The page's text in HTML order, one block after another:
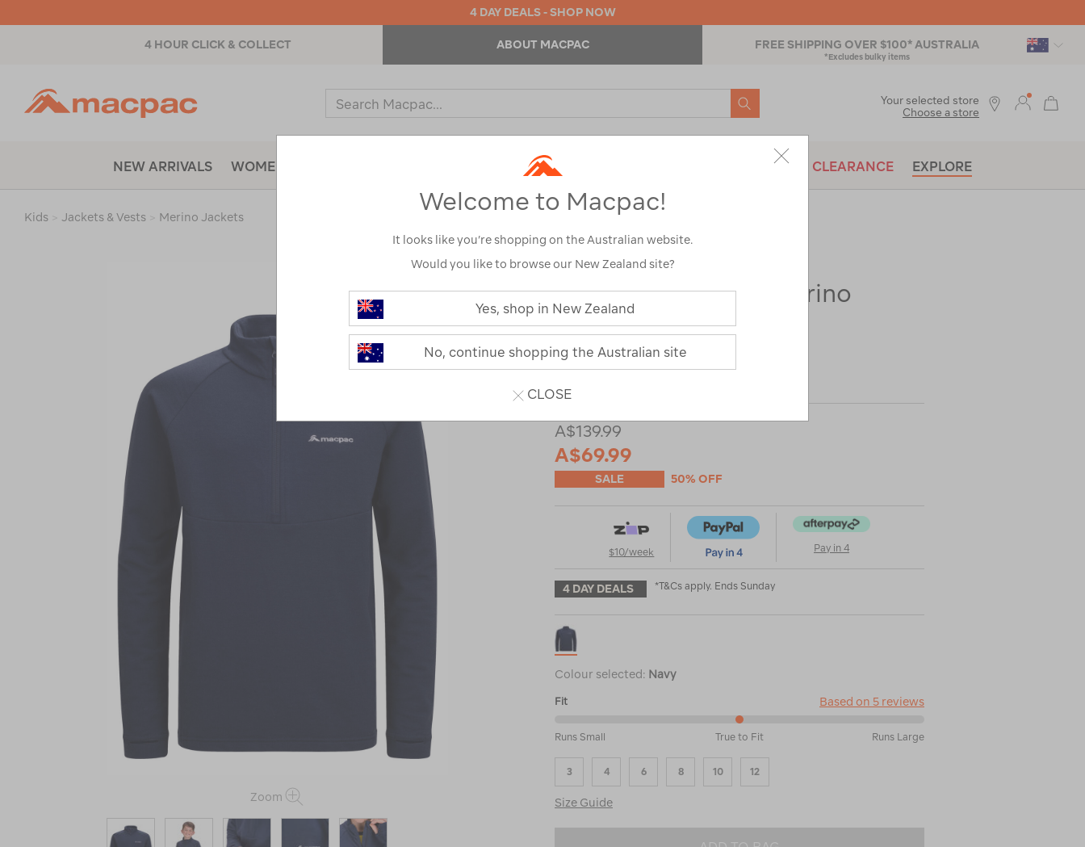
4 DAY DEALS - SHOP NOW
4 HOUR CLICK & COLLECT ABOUT MACPAC FREE SHIPPING OVER $100* AUSTRALIA
*Excludes bulky items
Search
Catalog
SEARCH
NEW ARRIVALS WOMENS OUTDOOR EQUIPMENT BRANDS CLEARANCE EXPLORE
Your selected store
Choose a store
Kids Jackets & Vests Merino Jackets
Zoom
280-
merino-
Macpac Kids' 280 Merino
Pullover
115368
A$139.99
A$69.99
SALE 50% OFF
$10/week Pay in 4
4 DAY DEALS *T&Cs apply. Ends Sunday
Colour selected: Navy
Fit Based on 5 reviews
Runs
Small
and
True
Runs Small True to Fit Runs Large
3 4 6 8 10 12
Size Guide
Welcome to Macpac!
It looks like you’re shopping on the Australian website.
Would you like to browse our New Zealand site?
Yes, shop in New Zealand
No, continue shopping the Australian site
CLOSE